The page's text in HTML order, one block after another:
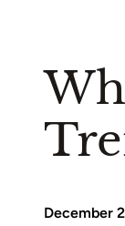
December